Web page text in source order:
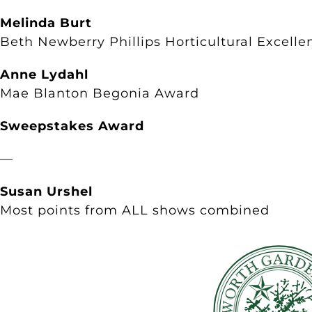
Melinda Burt
Beth Newberry Phillips Horticultural
Anne Lydahl
Mae Blanton Begonia Award
Sweepstakes Award
—
Susan Urshel
Most points from ALL shows combined